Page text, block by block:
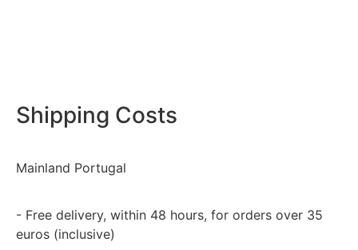
Shipping Costs
Mainland Portugal
- Free delivery, within 48 hours, for orders over 35
euros (inclusive)